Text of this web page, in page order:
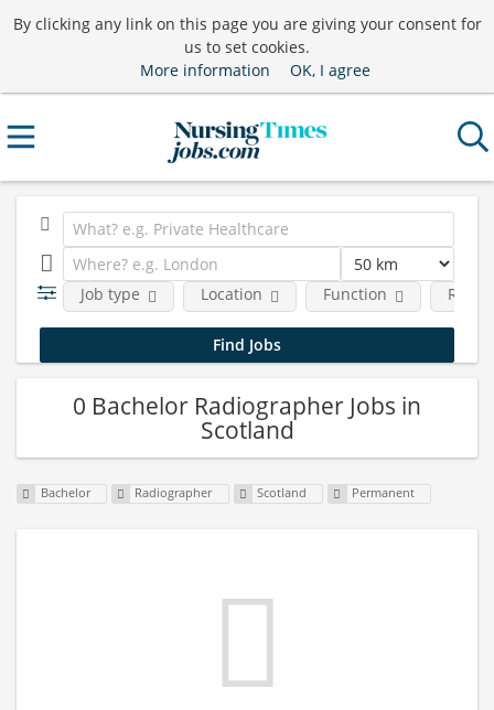
By clicking any link on this page you are giving your consent for
us to set cookies.
More information
OK, I agree
Job type Location Function
0 Bachelor Radiographer Jobs in
Scotland
Bachelor Radiographer Scotland Permanent